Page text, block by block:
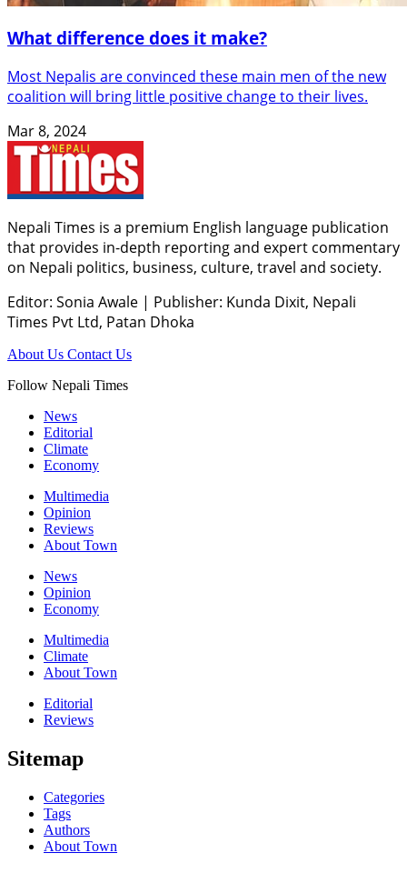
What difference does it make?
Most Nepalis are convinced these main men of the new
coalition will bring little positive change to their lives.
Mar 8, 2024
Nepali Times is a premium English language publication
that provides in-depth reporting and expert commentary
on Nepali politics, business, culture, travel and society.
Editor: Sonia Awale | Publisher: Kunda Dixit, Nepali
Times Pvt Ltd, Patan Dhoka
About Us Contact Us
Follow Nepali Times
News
Editorial
Climate
Economy
Multimedia
Opinion
Reviews
About Town
News
Opinion
Economy
Multimedia
Climate
About Town
Editorial
Reviews
Sitemap
Categories
Tags
Authors
About Town